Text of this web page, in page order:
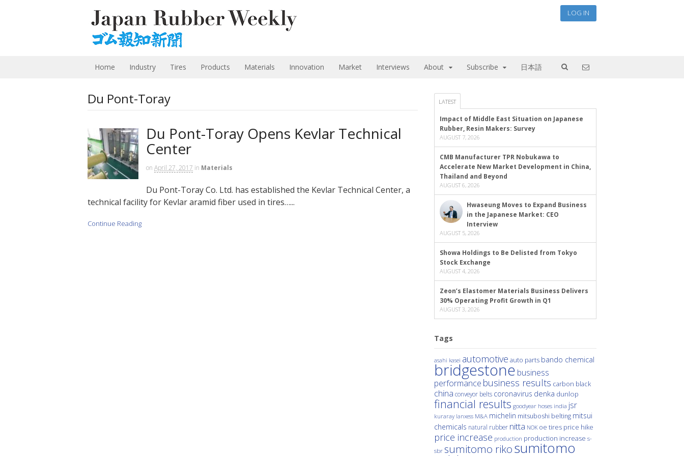
LOG IN
Home Industry Tires Products Materials Innovation Market Interviews About Subscribe 日本語
Du Pont-Toray
Du Pont-Toray Opens Kevlar Technical
Center
on April 27, 2017 in Materials
Du Pont-Toray Co. Ltd. has established the Kevlar Technical Center, a
technical facility for Kevlar aramid fiber used in tires…...
Continue Reading
LATEST
Impact of Middle East Situation on Japanese
Rubber, Resin Makers: Survey
AUGUST 7, 2026
CMB Manufacturer TPR Nobukawa to
Accelerate New Market Development in China,
Thailand and Beyond
AUGUST 6, 2026
Hwaseung Moves to Expand Business
in the Japanese Market: CEO
Interview
AUGUST 5, 2026
Showa Holdings to Be Delisted from Tokyo
Stock Exchange
AUGUST 4, 2026
Zeon’s Elastomer Materials Business Delivers
30% Operating Profit Growth in Q1
AUGUST 3, 2026
Tags
asahi kasei automotive auto parts bando chemical
bridgestone business
performance business results carbon black
china conveyor belts coronavirus denka dunlop
financial results goodyear hoses india jsr
kuraray lanxess M&A michelin mitsuboshi belting mitsui
chemicals natural rubber nitta NOK oe tires price hike
price increase production production increase s-
sbr sumitomo rikosumitomo